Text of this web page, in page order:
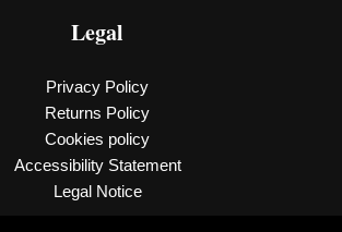
Legal
Privacy Policy
Returns Policy
Cookies policy
Accessibility Statement
Legal Notice